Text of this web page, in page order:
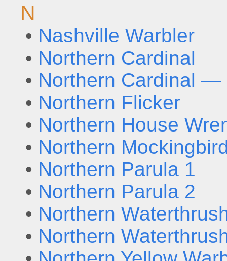
N
• Nashville Warbler
• Northern Cardinal
• Northern Cardinal —
• Northern Flicker
• Northern House
• Northern
• Northern Parula 1
• Northern Parula 2
• Northern
• Northern